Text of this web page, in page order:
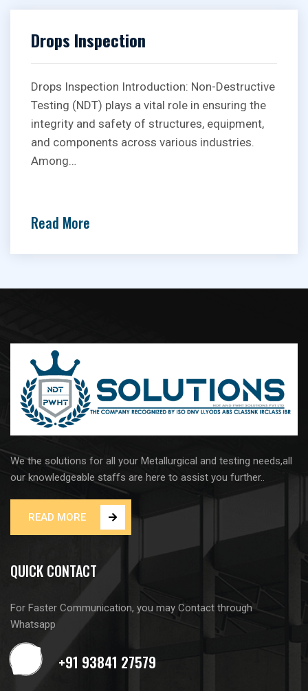
Drops Inspection
Drops Inspection Introduction: Non-Destructive
Testing (NDT) plays a vital role in ensuring the
integrity and safety of structures, equipment,
and components across various industries.
Among…
Read More
We the solutions for all your Metallurgical and testing needs,all
our knowledgeable staffs are here to assist you further..
READ MORE
QUICK CONTACT
For Faster Communication, you may Contact through
Whatsapp